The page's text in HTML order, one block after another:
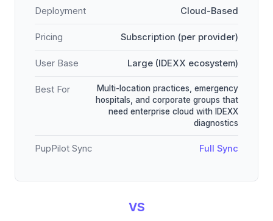
Deployment Cloud-Based
Pricing Subscription (per provider)
User Base Large (IDEXX ecosystem)
Best For
Multi-location practices, emergency
hospitals, and corporate groups that
need enterprise cloud with IDEXX
diagnostics
PupPilot Sync Full Sync
VS